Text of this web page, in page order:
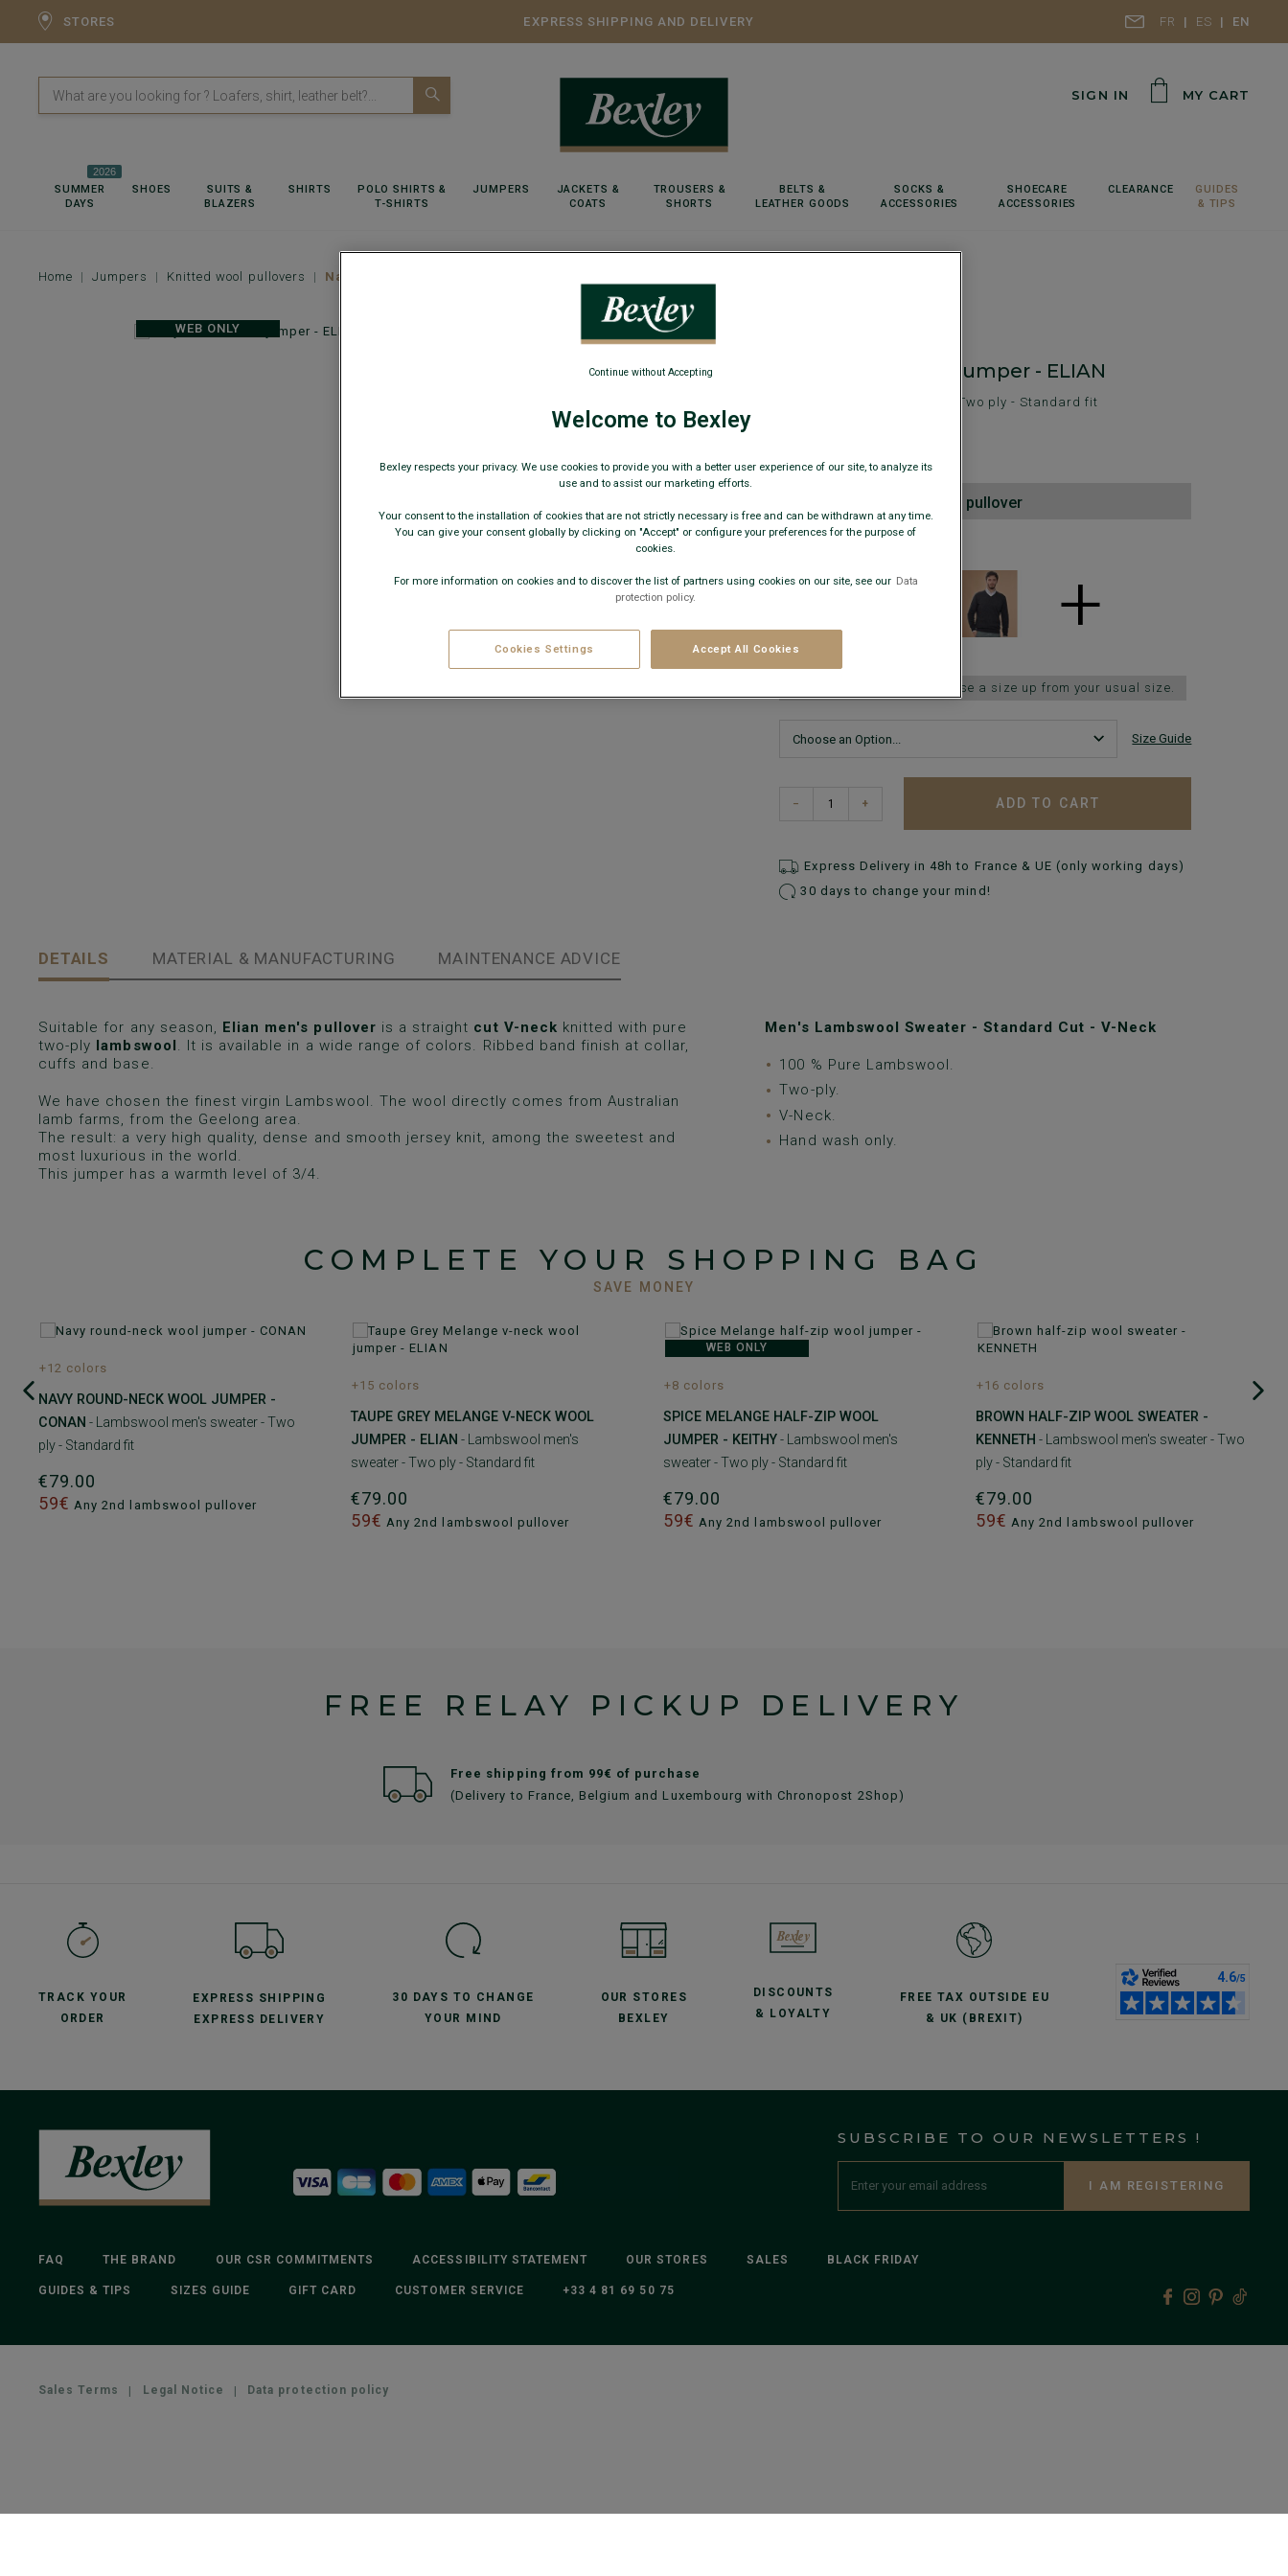
FR ES EN
STORES EXPRESS SHIPPING AND DELIVERY
SIGN IN MY CART
SUMMER
DAYS
2026
SHOES
SUITS &
BLAZERS
SHIRTS
POLO SHIRTS &
T-SHIRTS
JUMPERS
JACKETS &
COATS
TROUSERS &
SHORTS
BELTS &
LEATHER GOODS
SOCKS &
ACCESSORIES
SHOECARE
ACCESSORIES
CLEARANCE
GUIDES
& TIPS
Home Jumpers Knitted wool pullovers Navy v-neck wool jumper - ELIAN
Navy v-neck wool jumper - ELIAN
Lambswool men's sweater - Two ply - Standard fit
Any 2nd lambswool pullover
+
This model fits small; choose a size up from your usual size.
Size Guide
− + ADD TO CART
Express Delivery in 48h to France & UE (only working days)
30 days to change your mind!
WEB ONLY
DETAILS MATERIAL & MANUFACTURING MAINTENANCE ADVICE
Suitable for any season, Elian men's pullover is a straight cut V-neck knitted with pure
two-ply lambswool. It is available in a wide range of colors. Ribbed band finish at collar,
cuffs and base.
We have chosen the finest virgin Lambswool. The wool directly comes from Australian
lamb farms, from the Geelong area.
The result: a very high quality, dense and smooth jersey knit, among the sweetest and
most luxurious in the world.
This jumper has a warmth level of 3/4.
Men's Lambswool Sweater - Standard Cut - V-Neck
100 % Pure Lambswool.
Two-ply.
V-Neck.
Hand wash only.
COMPLETE YOUR SHOPPING BAG
SAVE MONEY
+12 colors
NAVY ROUND-NECK WOOL JUMPER -
CONAN - Lambswool men's sweater - Two
ply - Standard fit
€79.00
59€ Any 2nd lambswool pullover
+15 colors
TAUPE GREY MELANGE V-NECK WOOL
JUMPER - ELIAN - Lambswool men's
sweater - Two ply - Standard fit
€79.00
59€ Any 2nd lambswool pullover
WEB ONLY
+8 colors
SPICE MELANGE HALF-ZIP WOOL
JUMPER - KEITHY- Lambswool men's
sweater - Two ply - Standard fit
€79.00
59€ Any 2nd lambswool pullover
+16 colors
BROWN HALF-ZIP WOOL SWEATER -
KENNETH - Lambswool men's sweater - Two
ply - Standard fit
€79.00
59€ Any 2nd lambswool pullover
FREE RELAY PICKUP DELIVERY
Free shipping from 99€ of purchase
(Delivery to France, Belgium and Luxembourg with Chronopost 2Shop)
TRACK YOUR
ORDER
EXPRESS SHIPPING
EXPRESS DELIVERY
30 DAYS TO CHANGE
YOUR MIND
OUR STORES
BEXLEY
DISCOUNTS
& LOYALTY
FREE TAX OUTSIDE EU
& UK (BREXIT)
SUBSCRIBE TO OUR NEWSLETTERS !
I AM REGISTERING
FAQ THE BRAND OUR CSR COMMITMENTS ACCESSIBILITY STATEMENT OUR STORES SALES BLACK FRIDAY
GUIDES & TIPS SIZES GUIDE GIFT CARD CUSTOMER SERVICE +33 4 81 69 50 75
Sales Terms | Legal Notice | Data protection policy
Welcome to Bexley
Bexley respects your privacy. We use cookies to provide you with a better user experience of our site, to analyze its
use and to assist our marketing efforts.
Your consent to the installation of cookies that are not strictly necessary is free and can be withdrawn at any time.
You can give your consent globally by clicking on "Accept" or configure your preferences for the purpose of
cookies.
For more information on cookies and to discover the list of partners using cookies on our site, see our Data
protection policy.
Cookies Settings Accept All Cookies
Continue without Accepting